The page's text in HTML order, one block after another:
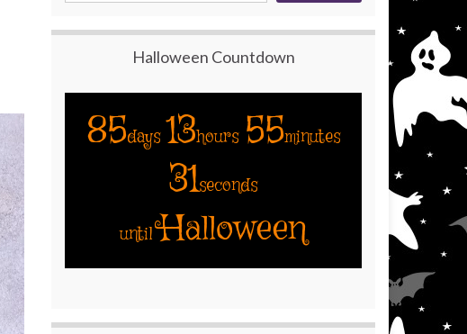
Halloween Countdown
85days 13hours 55minutes
30seconds
until Halloween